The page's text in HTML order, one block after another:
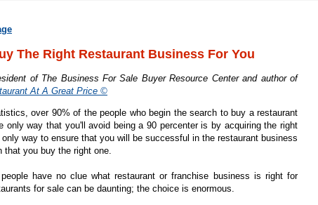
The Right Restaurant Business For You
of The Business For Sale Buyer Resource Center and author of
At A Great Price ©
over 90% of the people who begin the search to buy a restaurant
only way that you'll avoid being a 90 percenter is by acquiring the right
way to ensure that you will be successful in the restaurant business
you buy the right one.
people have no clue what restaurant or franchise business is right for
for sale can be daunting; the choice is enormous.